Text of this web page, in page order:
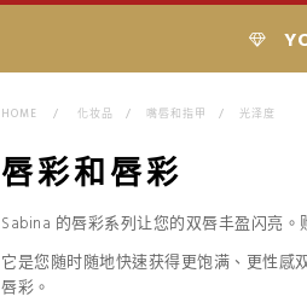
HOME > 化妆品 > 嘴唇和指甲 > 光泽度
唇彩和唇彩
Sabina 的唇彩系列让您的双唇丰盈闪亮
它是您随时随地快速获得更饱满、更性感
唇彩。